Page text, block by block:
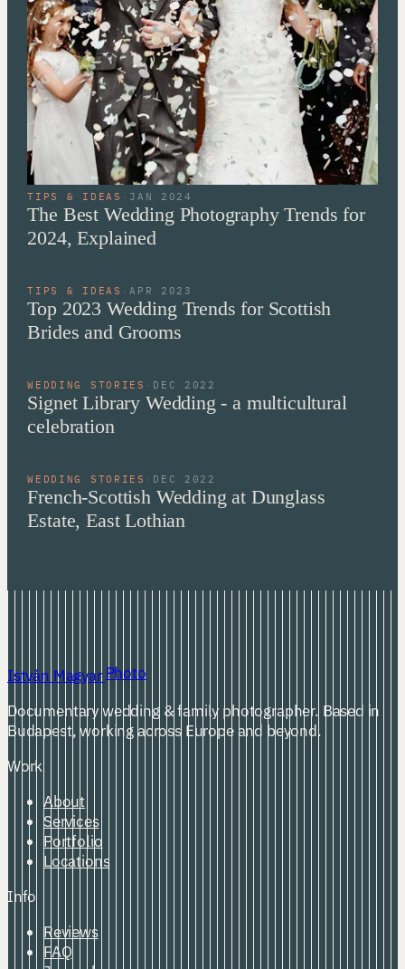
TIPS & IDEAS · JAN 2024
The Best Wedding Photography Trends for
2024, Explained
TIPS & IDEAS ·APR 2023
Top 2023 Wedding Trends for Scottish
Brides and Grooms
WEDDING STORIES · DEC 2022
Signet Library Wedding - a multicultural
celebration
WEDDING STORIES · DEC 2022
French-Scottish Wedding at Dunglass
Estate, East Lothian
István MagyarPhoto
Documentary wedding & family photographer. Based in
Budapest, working across Europe and beyond.
Work
About
Services
Portfolio
Locations
Info
Reviews
FAQ